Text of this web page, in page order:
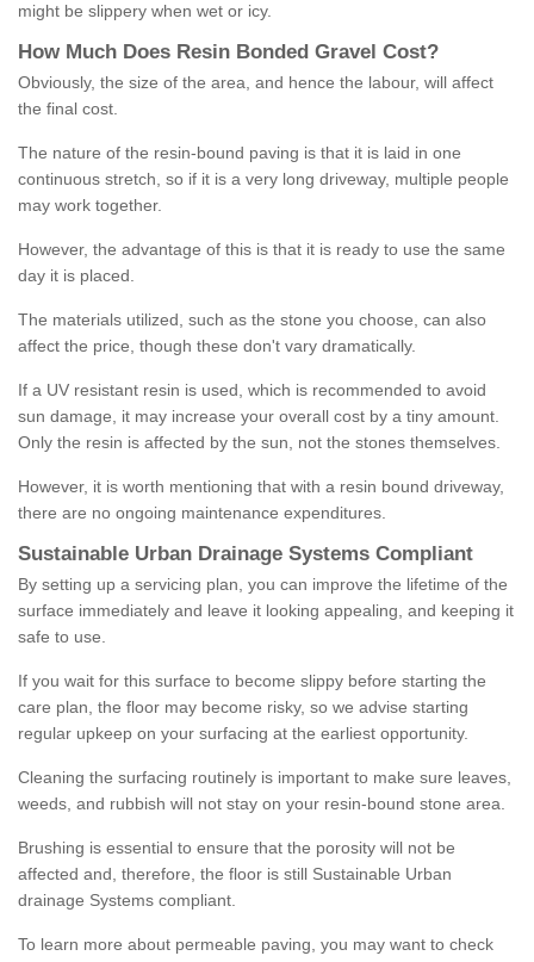
might be slippery when wet or icy.
How M uch Does Resin Bonded Gravel Cost?
Obviously, the size of the area, and hence the labour, will affect
the final cost.
The nature of the resin-bound paving is that it is laid in one
continuous stretch, so if it is a very long driveway, multiple people
may work together.
However, the advantage of this is that it is ready to use the same
day it is placed.
The materials utilized, such as the stone you choose, can also
affect the price, though these don't vary dramatically.
If a UV resistant resin is used, which is recommended to avoid
sun damage, it may increase your overall cost by a tiny amount.
Only the resin is affected by the sun, not the stones themselves.
However, it is worth mentioning that with a resin bound driveway,
there are no ongoing maintenance expenditures.
Sustainable Urban Drainage Systems Compliant
By setting up a servicing plan, you can improve the lifetime of the
surface immediately and leave it looking appealing, and keeping it
safe to use.
If you wait for this surface to become slippy before starting the
care plan, the floor may become risky, so we advise starting
regular upkeep on your surfacing at the earliest opportunity.
Cleaning the surfacing routinely is important to make sure leaves,
weeds, and rubbish will not stay on your resin-bound stone area.
Brushing is essential to ensure that the porosity will not be
affected and, therefore, the floor is still Sustainable Urban
drainage Systems compliant.
To learn more about permeable paving, you may want to check